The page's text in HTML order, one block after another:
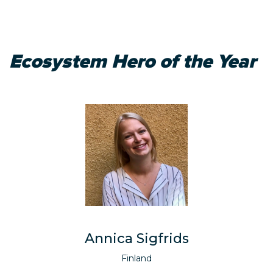
Ecosystem Hero of the Year
Annica Sigfrids
Finland